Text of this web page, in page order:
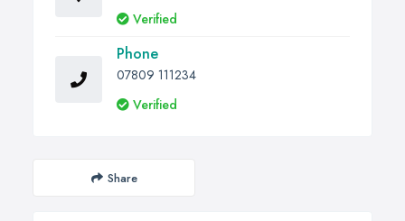
Verified
Phone
07809 111234
Verified
Share